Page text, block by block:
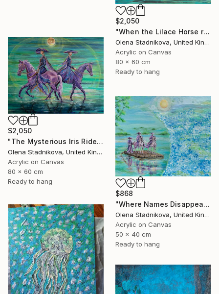
$2,050
"When the Lilace Horse returns" Painting
Olena Stadnikova, United Kingdom
Acrylic on Canvas
80 x 60 cm
Ready to hang
$2,050
"The Mysterious Iris Riders" Painting
Olena Stadnikova, United Kingdom
Acrylic on Canvas
80 x 60 cm
Ready to hang
$868
"Where Names Disappear. Исчезновение" Painting
Olena Stadnikova, United Kingdom
Acrylic on Canvas
50 x 40 cm
Ready to hang